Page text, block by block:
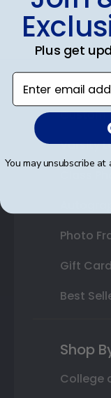
Double
State
Custom
Varsity
Class
Photo
Gift
Best
Shop
College
Plus get
Enter email
You may unsubscribe